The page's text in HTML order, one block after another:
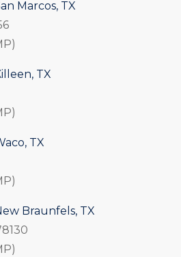
Marcos, TX
TX
TX
Braunfels, TX